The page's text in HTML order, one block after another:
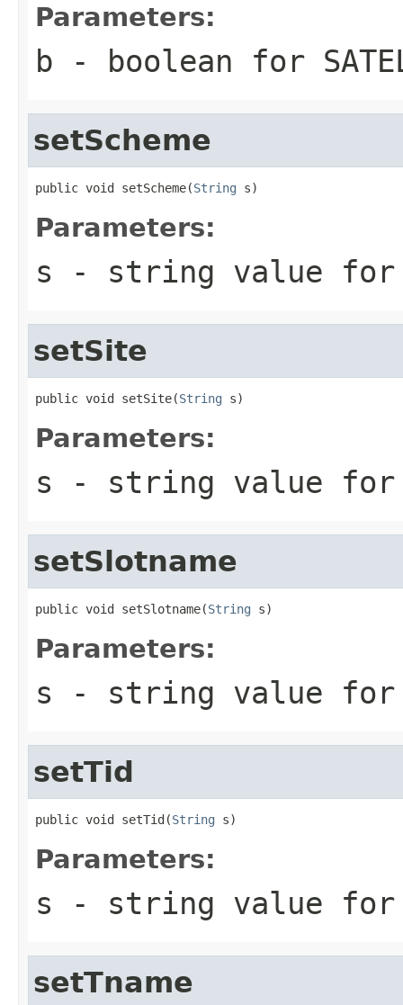
Parameters:
b - boolean for
setScheme
public void setScheme(String s)
Parameters:
s - string value for
setSite
public void setSite(String s)
Parameters:
s - string value
setSlotname
public void setSlotname(String s)
Parameters:
s - string value for
setTid
public void setTid(String s)
Parameters:
s - string value
setTname